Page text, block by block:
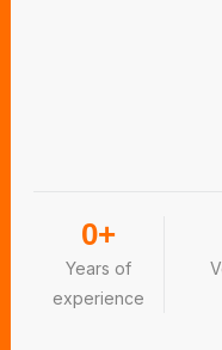
Years of
experience
0+